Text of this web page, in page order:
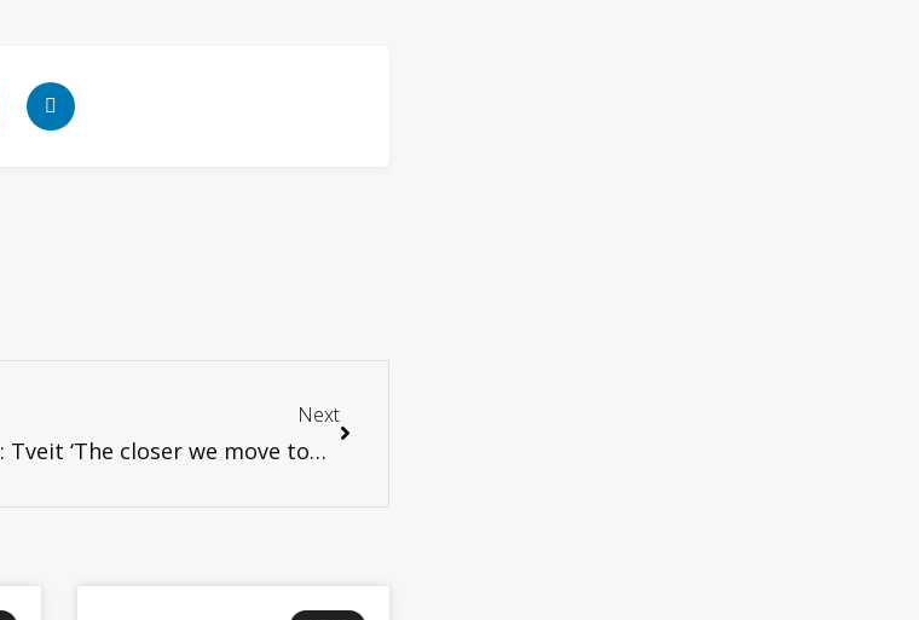
Next
WCC NEWS: Tveit ‘The closer we move towards the Cross, the closer we move towards unity’